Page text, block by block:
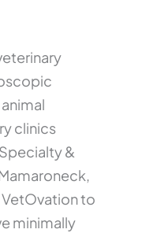
clinics
&
VetOvation to
minimally